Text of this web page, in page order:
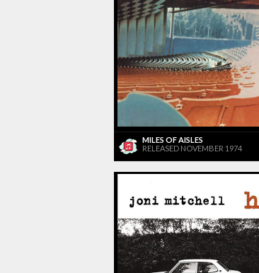
MILES OF AISLES
RELEASED NOVEMBER 1974